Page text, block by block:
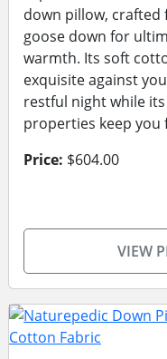
down pillow,
goose down for
warmth. Its soft
exquisite against
restful night while
properties keep you
Price: $604.00
VIEW